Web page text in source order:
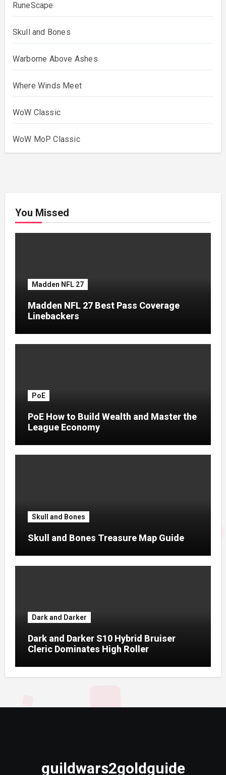
RuneScape
Skull and Bones
Warborne Above Ashes
Where Winds Meet
WoW Classic
WoW MoP Classic
You Missed
Madden NFL 27
Madden NFL 27 Best Pass Coverage
Linebackers
PoE
PoE How to Build Wealth and Master the
League Economy
Skull and Bones
Skull and Bones Treasure Map Guide
Dark and Darker
Dark and Darker S10 Hybrid Bruiser
Cleric Dominates High Roller
guildwars2goldguide